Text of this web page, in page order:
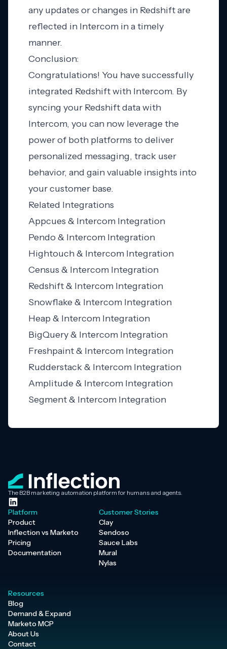
any updates or changes in Redshift are
reflected in Intercom in a timely
manner.
Conclusion:
Congratulations! You have successfully
integrated Redshift with Intercom. By
syncing your Redshift data with
Intercom, you can now leverage the
power of both platforms to deliver
personalized messaging, track user
behavior, and gain valuable insights into
your customer base.
Related Integrations
Appcues & Intercom Integration
Pendo & Intercom Integration
Hightouch & Intercom Integration
Census & Intercom Integration
Redshift & Intercom Integration
Snowflake & Intercom Integration
Heap & Intercom Integration
BigQuery & Intercom Integration
Freshpaint & Intercom Integration
Rudderstack & Intercom Integration
Amplitude & Intercom Integration
Segment & Intercom Integration
The B2B marketing automation platform for humans and agents.
Platform
Product
Inflection vs Marketo
Pricing
Documentation
Customer Stories
Clay
Sendoso
Sauce Labs
Mural
Nylas
Resources
Blog
Demand & Expand
Marketo MCP
About Us
Contact